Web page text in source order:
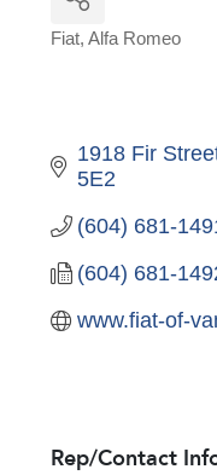
Fiat Alfa Romeo
1918 Fir
5E2
(604) 681-
(604) 681-
www.fiat-of-
Rep/Contact